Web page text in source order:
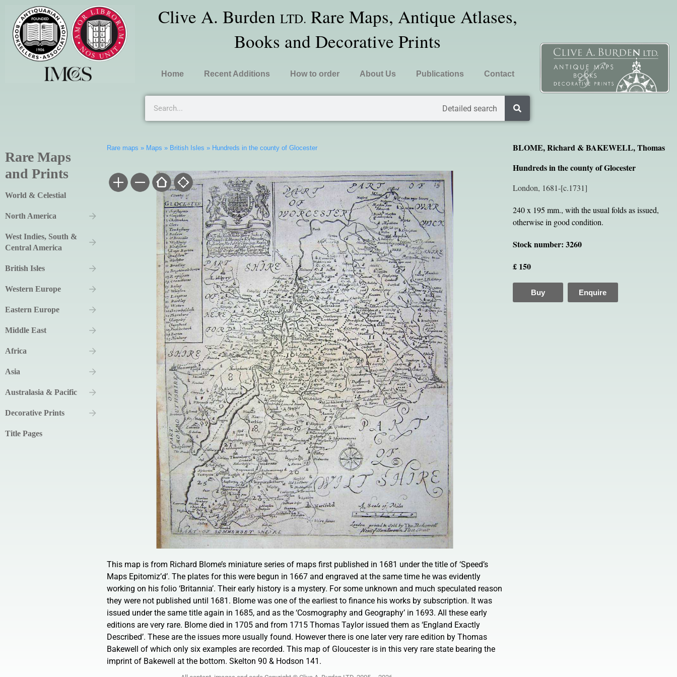
Clive A. Burden LTD. Rare Maps, Antique Atlases,
Books and Decorative Prints
Home Recent Additions How to order About Us Publications Contact
Detailed search
Rare Maps
and Prints
World & Celestial
North America
West Indies, South &
Central America
British Isles
Western Europe
Eastern Europe
Middle East
Africa
Asia
Australasia & Pacific
Decorative Prints
Title Pages
Rare maps » Maps » British Isles » Hundreds in the county of Glocester
This map is from Richard Blome’s miniature series of maps first published in 1681 under the title of ‘Speed’s
Maps Epitomiz’d’. The plates for this were begun in 1667 and engraved at the same time he was evidently
working on his folio ‘Britannia’. Their early history is a mystery. For some unknown and much speculated reason
they were not published until 1681. Blome was one of the earliest to finance his works by subscription. It was
issued under the same title again in 1685, and as the ‘Cosmography and Geography’ in 1693. All these early
editions are very rare. Blome died in 1705 and from 1715 Thomas Taylor issued them as ‘England Exactly
Described’. These are the issues more usually found. However there is one later very rare edition by Thomas
Bakewell of which only six examples are recorded. This map of Gloucester is in this very rare state bearing the
imprint of Bakewell at the bottom. Skelton 90 & Hodson 141.
BLOME, Richard & BAKEWELL, Thomas
Hundreds in the county of Glocester
London, 1681-[c.1731]
240 x 195 mm., with the usual folds as issued,
otherwise in good condition.
Stock number: 3260
£ 150
Buy Enquire